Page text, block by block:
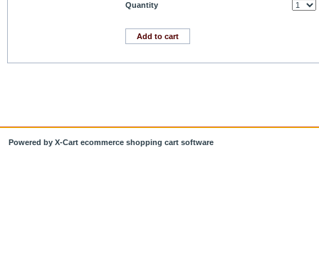
Quantity
Add to cart
Powered by X-Cart ecommerce shopping cart software